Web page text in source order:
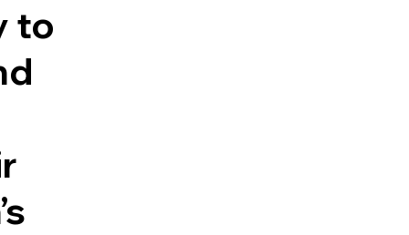
to